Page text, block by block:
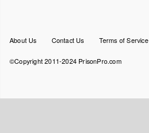
Footer
About Us Contact Us Terms of Service
©Copyright 2011-2024 PrisonPro.com